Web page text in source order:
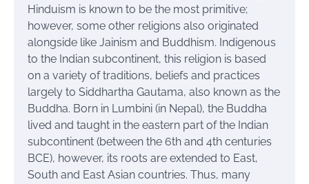
Hinduism is known to be the most primitive;
however, some other religions also originated
alongside like Jainism and Buddhism. Indigenous
to the Indian subcontinent, this religion is based
on a variety of traditions, beliefs and practices
largely to Siddhartha Gautama, also known as the
Buddha. Born in Lumbini (in Nepal), the Buddha
lived and taught in the eastern part of the Indian
subcontinent (between the 6th and 4th centuries
BCE), however, its roots are extended to East,
South and East Asian countries. Thus, many